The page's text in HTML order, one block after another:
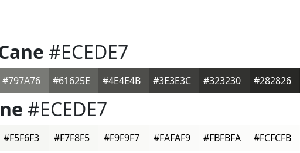
#ECEDE7
#797A76 #61625E #4E4E4B #3E3E3C #323230 #282826
#ECEDE7
#F5F6F3 #F7F8F5 #F9F9F7 #FAFAF9 #FBFBFA #FCFCFB